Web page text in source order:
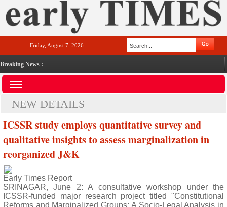
Friday, August 7, 2026
Breaking News :
NEW DETAILS
ICSSR study employs quantitative survey and
qualitative insights to assess marginalization in
reorganized J&K
Early Times Report
SRINAGAR, June 2: A consultative workshop under the
ICSSR-funded major research project titled "Constitutional
Reforms and Marginalized Groups: A Socio-Legal Analysis in